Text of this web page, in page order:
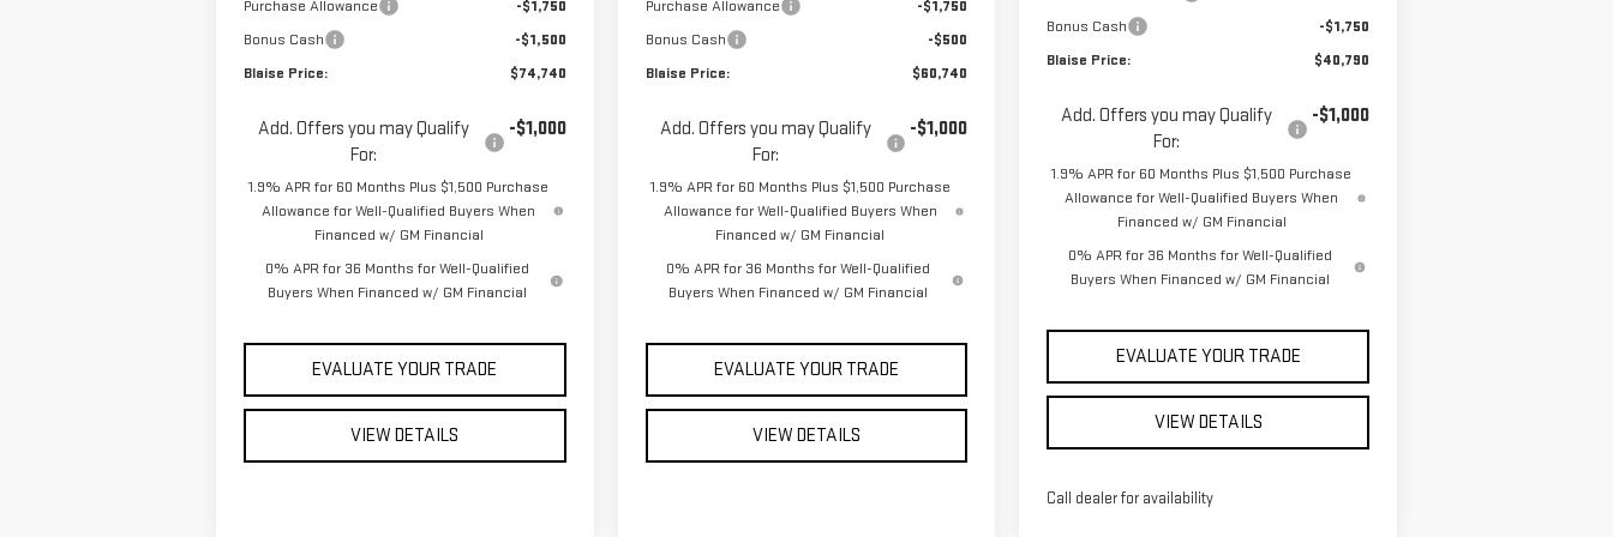
Purchase Allowance
-$1,750
Bonus Cash
-$1,500
Blaise Price:
$74,740
Add. Offers you may Qualify
For:
-$1,000
1.9% APR for 60 Months Plus $1,500 Purchase
Allowance for Well-Qualified Buyers When
Financed w/ GM Financial
0% APR for 36 Months for Well-Qualified
Buyers When Financed w/ GM Financial
EVALUATE YOUR TRADE
VIEW DETAILS
Purchase Allowance
-$1,750
Bonus Cash
-$500
Blaise Price:
$60,740
Add. Offers you may Qualify
For:
-$1,000
1.9% APR for 60 Months Plus $1,500 Purchase
Allowance for Well-Qualified Buyers When
Financed w/ GM Financial
0% APR for 36 Months for Well-Qualified
Buyers When Financed w/ GM Financial
EVALUATE YOUR TRADE
VIEW DETAILS
Bonus Cash
-$1,750
Blaise Price:
$40,790
Add. Offers you may Qualify
For:
-$1,000
1.9% APR for 60 Months Plus $1,500 Purchase
Allowance for Well-Qualified Buyers When
Financed w/ GM Financial
0% APR for 36 Months for Well-Qualified
Buyers When Financed w/ GM Financial
EVALUATE YOUR TRADE
VIEW DETAILS
Call dealer for availability